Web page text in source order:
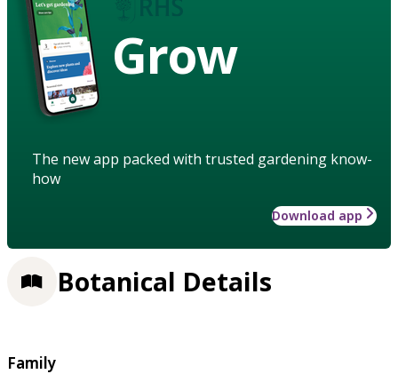
Grow
The new app packed with trusted gardening know-
how
Download app
Botanical Details
Family